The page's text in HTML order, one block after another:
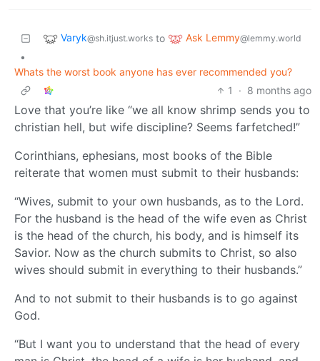
Varyk@sh.itjust.works to Ask Lemmy@lemmy.world
•
Whats the worst book anyone has ever recommended you?
1
· 8 months ago
Love that you’re like “we all know shrimp sends you to
christian hell, but wife discipline? Seems farfetched!”
Corinthians, ephesians, most books of the Bible
reiterate that women must submit to their husbands:
“Wives, submit to your own husbands, as to the Lord.
For the husband is the head of the wife even as Christ
is the head of the church, his body, and is himself its
Savior. Now as the church submits to Christ, so also
wives should submit in everything to their husbands.”
And to not submit to their husbands is to go against
God.
“But I want you to understand that the head of every